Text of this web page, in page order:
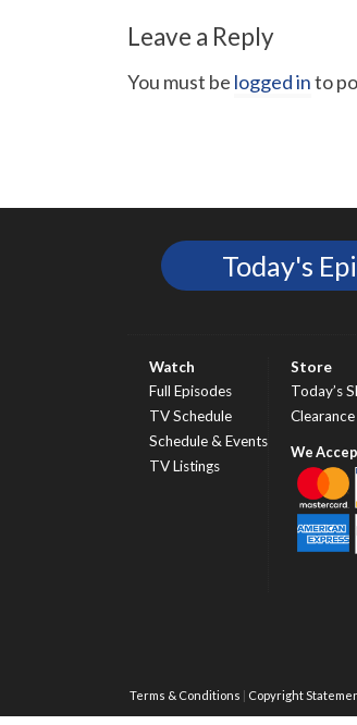
Leave a Reply
You must be logged into
Today's
Watch
Full Episodes
TV Schedule
Schedule & Events
TV Listings
Store
Today’s
Terms & Conditions Copyright